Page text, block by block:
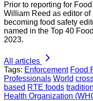
Prior to reporting for
William Reed as editor
becoming food safety
named in the Top 40
2023.
All articles
Tags: Enforcement Food
Professionals World
based RTE foods
Health Organization